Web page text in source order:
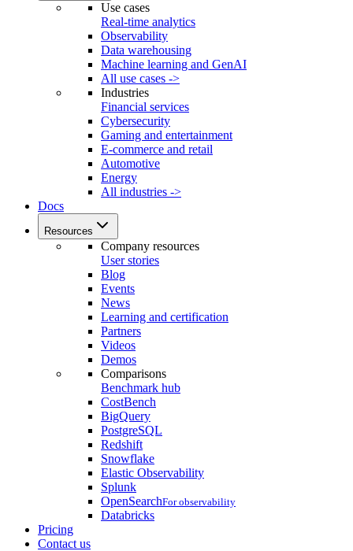
Use cases
Real-time analytics
Observability
Data warehousing
Machine learning and GenAI
All use cases ->
Industries
Financial services
Cybersecurity
Gaming and entertainment
E-commerce and retail
Automotive
Energy
All industries ->
Docs
Resources
Company resources
User stories
Blog
Events
News
Learning and certification
Partners
Videos
Demos
Comparisons
Benchmark hub
CostBench
BigQuery
PostgreSQL
Redshift
Snowflake
Elastic Observability
Splunk
OpenSearchFor observability
Databricks
Pricing
Contact us